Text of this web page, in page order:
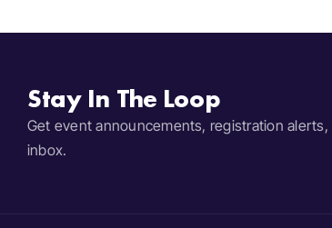
Stay In The Loop
Get event announcements, registration
inbox.